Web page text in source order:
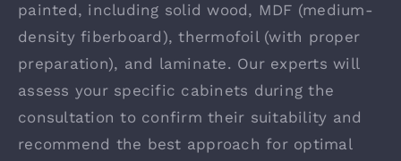
painted, including solid wood, MDF (medium-
density fiberboard), thermofoil (with proper
preparation), and laminate. Our experts will
assess your specific cabinets during the
consultation to confirm their suitability and
recommend the best approach for optimal